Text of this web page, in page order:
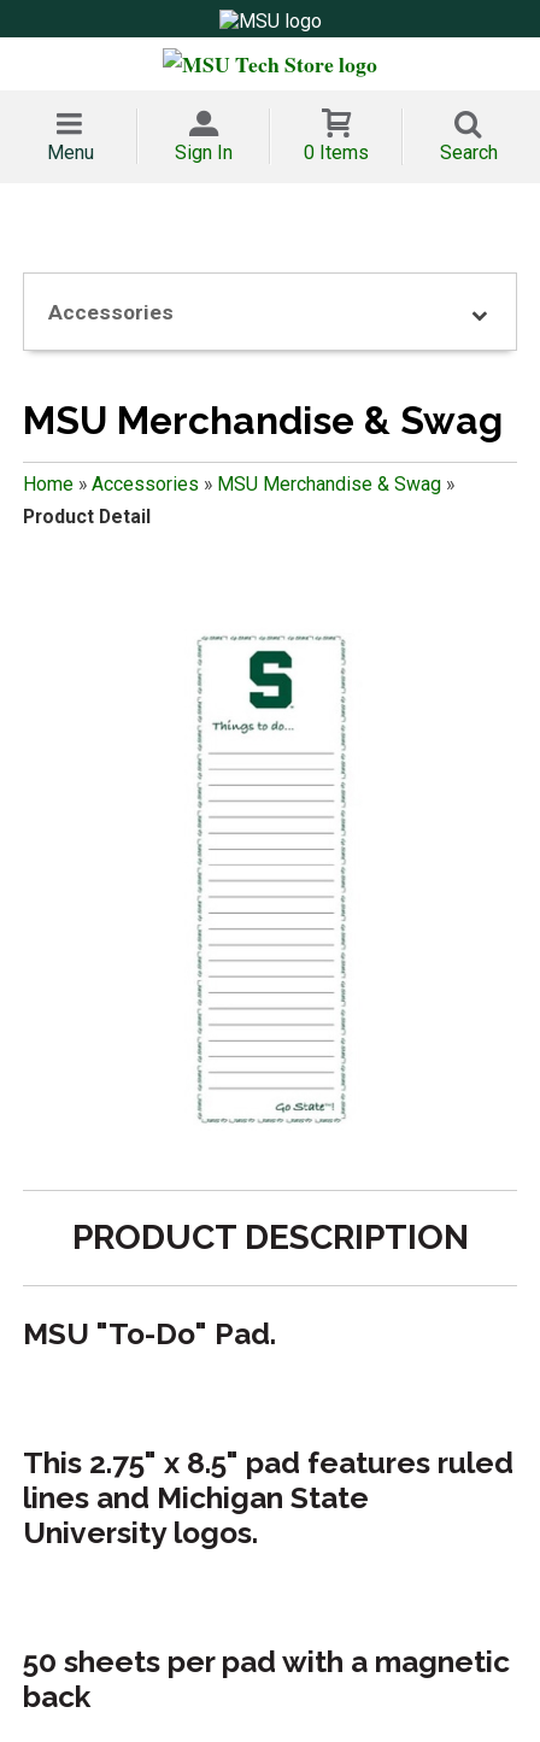
Menu Sign In 0 Items Search
Accessories
MSU Merchandise & Swag
Home» Accessories » MSU Merchandise & Swag»
Product Detail
PRODUCT DESCRIPTION
MSU "To-Do" Pad.
This 2.75" x 8.5" pad features ruled
lines and Michigan State
University logos.
50 sheets per pad with a magnetic
back